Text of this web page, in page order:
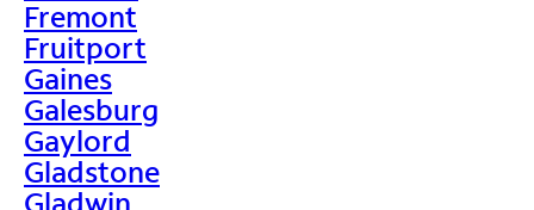
Fremont
Fruitport
Gaines
Galesburg
Gaylord
Gladstone
Gladwin